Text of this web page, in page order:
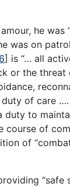
he was
was on
] is “… all
or the
of care
duty to
course of
of
“safe